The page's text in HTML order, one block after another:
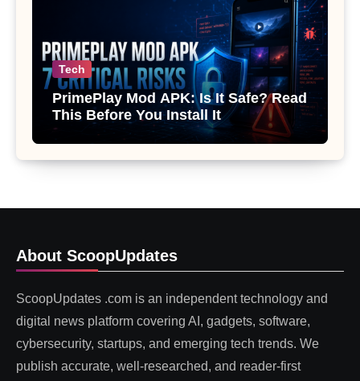
Tech
PrimePlay Mod APK: Is It Safe? Read
This Before You Install It
About ScoopUpdates
ScoopUpdates .com is an independent technology and
digital news platform covering AI, gadgets, software,
cybersecurity, startups, and emerging tech trends. We
publish accurate, well-researched, and reader-first